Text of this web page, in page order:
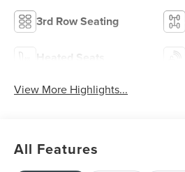
3rd Row Seating
Heated Seats
View More Highlights...
All Features